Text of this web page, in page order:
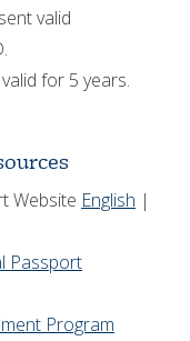
valid
for 5 years.
Website English |
Passport
Program